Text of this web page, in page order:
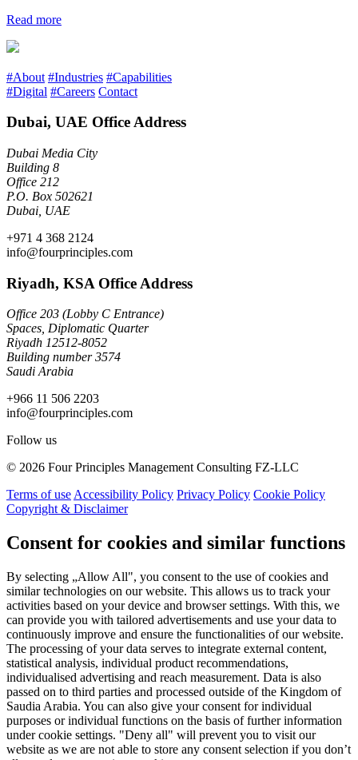
Read more
#About #Industries #Capabilities
#Digital #Careers Contact
Dubai, UAE Office Address
Dubai Media City
Building 8
Office 212
P.O. Box 502621
Dubai, UAE
+971 4 368 2124
info@fourprinciples.com
Riyadh, KSA Office Address
Office 203 (Lobby C Entrance)
Spaces, Diplomatic Quarter
Riyadh 12512-8052
Building number 3574
Saudi Arabia
+966 11 506 2203
info@fourprinciples.com
Follow us
© 2026 Four Principles Management Consulting FZ-LLC
Terms of use Accessibility Policy Privacy Policy Cookie Policy
Copyright & Disclaimer
Consent for cookies and similar functions
By selecting „Allow All", you consent to the use of cookies and
similar technologies on our website. This allows us to track your
activities based on your device and browser settings. With this, we
can provide you with tailored advertisements and use your data to
continuously improve and ensure the functionalities of our website.
The processing of your data serves to integrate external content,
statistical analysis, individual product recommendations,
individualised advertising and reach measurement. Data is also
passed on to third parties and processed outside of the Kingdom of
Saudia Arabia. You can also give your consent for individual
purposes or individual functions on the basis of further information
under cookie settings. "Deny all" will prevent you to visit our
website as we are not able to store any consent selection if you don’t